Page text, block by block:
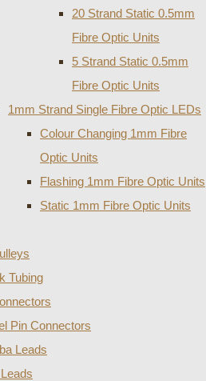
20 Strand Static 0.5mm
Fibre Optic Units
5 Strand Static 0.5mm
Fibre Optic Units
1mm Strand Single Fibre Optic LEDs
Colour Changing 1mm Fibre
Optic Units
Flashing 1mm Fibre Optic Units
Static 1mm Fibre Optic Units
Tubing
Pin Connectors
Leads